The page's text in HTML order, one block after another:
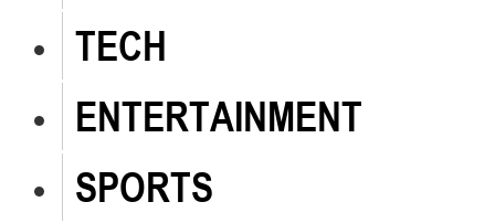
TECH
ENTERTAINMENT
SPORTS